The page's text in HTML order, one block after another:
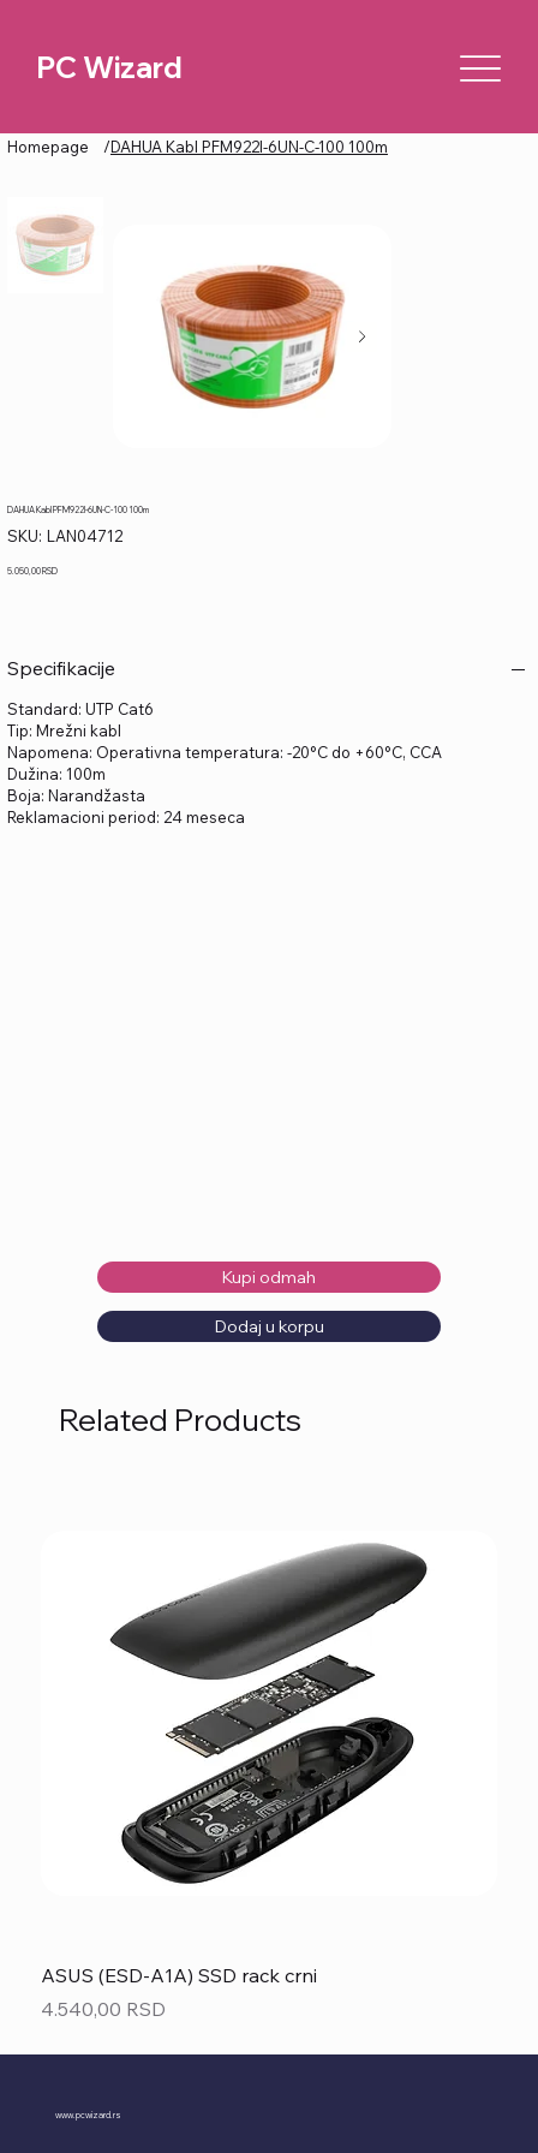
PC Wizard
Homepage /DAHUA Kabl PFM922I-6UN-C-100 100m
DAHUA Kabl PFM922I-6UN-C-100 100m
SKU: SKU
LAN04712
LAN04712
Price
5.050,00 RSD
Specifikacije
Standard: UTP Cat6
Tip: Mrežni kabl
Napomena: Operativna temperatura: -20°C do +60°C, CCA
Dužina: 100m
Boja: Narandžasta
Reklamacioni period: 24 meseca
Kupi odmah
Dodaj u korpu
Related Products
ASUS (ESD-A1A) SSD rack crni
Price
4.540,00 RSD
www.pcwizard.rs